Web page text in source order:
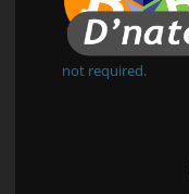
not required.